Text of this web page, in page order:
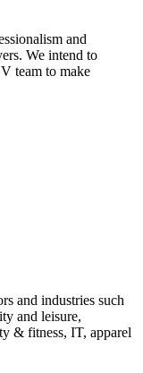
and
We intend to
team to make
and industries such
and leisure,
& fitness, IT, apparel